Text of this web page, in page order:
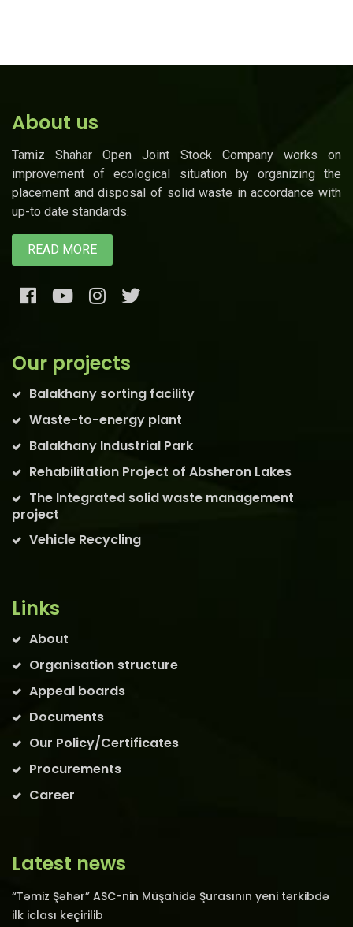
About us
Tamiz Shahar Open Joint Stock Company works on
improvement of ecological situation by organizing the
placement and disposal of solid waste in accordance with
up-to date standards.
READ MORE
Our projects
Balakhany sorting facility
Waste-to-energy plant
Balakhany Industrial Park
Rehabilitation Project of Absheron Lakes
The Integrated solid waste management
project
Vehicle Recycling
Links
About
Organisation structure
Appeal boards
Documents
Our Policy/Certificates
Procurements
Career
Latest news
“Təmiz Şəhər” ASC-nin Müşahidə Şurasının yeni tərkibdə
ilk iclası keçirilib